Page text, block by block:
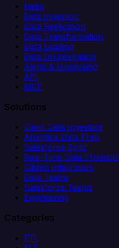
Helm
Data Ingestion
Data Replication
Data Transformation
Data Loading
Data Orchestration
Alerts & Monitoring
API
MCP
Solutions
Client Data Ingestion
Analytics Data Prep
Salesforce Sync
Real-Time Data Products
Citizen Integrators
Data Teams
Salesforce Teams
Engineering
Categories
ETL